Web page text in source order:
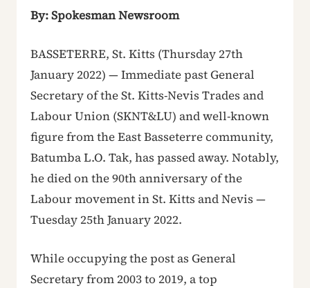
By: Spokesman Newsroom
BASSETERRE, St. Kitts (Thursday 27th
January 2022) — Immediate past General
Secretary of the St. Kitts-Nevis Trades and
Labour Union (SKNT&LU) and well-known
figure from the East Basseterre community,
Batumba L.O. Tak, has passed away. Notably,
he died on the 90th anniversary of the
Labour movement in St. Kitts and Nevis —
Tuesday 25th January 2022.
While occupying the post as General
Secretary from 2003 to 2019, a top